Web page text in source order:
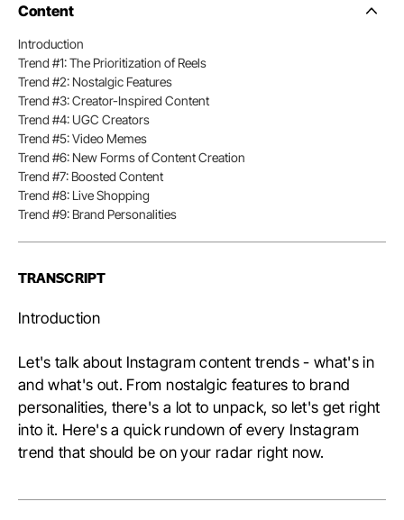
Content
Side
Introduction
Trend #1: The Prioritization of Reels
Trend #2: Nostalgic Features
Trend #3: Creator-Inspired Content
Trend #4: UGC Creators
Trend #5: Video Memes
Trend #6: New Forms of Content Creation
Trend #7: Boosted Content
Trend #8: Live Shopping
Trend #9: Brand Personalities
TRANSCRIPT
Introduction
Let's talk about Instagram content trends - what's in
and what's out. From nostalgic features to brand
personalities, there's a lot to unpack, so let's get right
into it. Here's a quick rundown of every Instagram
trend that should be on your radar right now.